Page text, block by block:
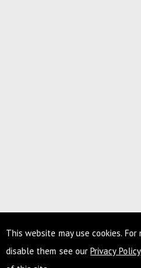
This website may use cookies.
disable them see ourPrivacy Policy